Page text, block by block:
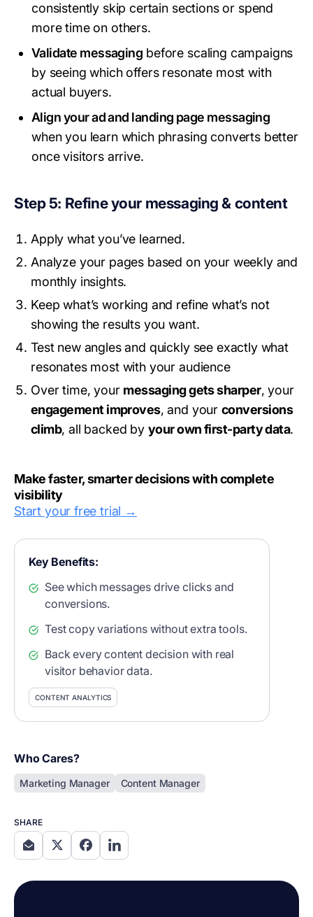
consistently skip certain sections or spend
more time on others.
Validate messaging before scaling campaigns
by seeing which offers resonate most with
actual buyers.
Align your ad and landing page messaging
when you learn which phrasing converts better
once visitors arrive.
Step 5: Refine your messaging & content
Apply what you’ve learned.
Analyze your pages based on your weekly and
monthly insights.
Keep what’s working and refine what’s not
showing the results you want.
Test new angles and quickly see exactly what
resonates most with your audience
Over time, your messaging gets sharper, your
engagement improves, and your conversions
climb, all backed by your own first-party data.
Make faster, smarter decisions with complete
visibility
Start your free trial →
Key Benefits:
See which messages drive clicks and
conversions.
Test copy variations without extra tools.
Back every content decision with real
visitor behavior data.
CONTENT ANALYTICS
Who Cares?
Marketing Manager Content Manager
SHARE